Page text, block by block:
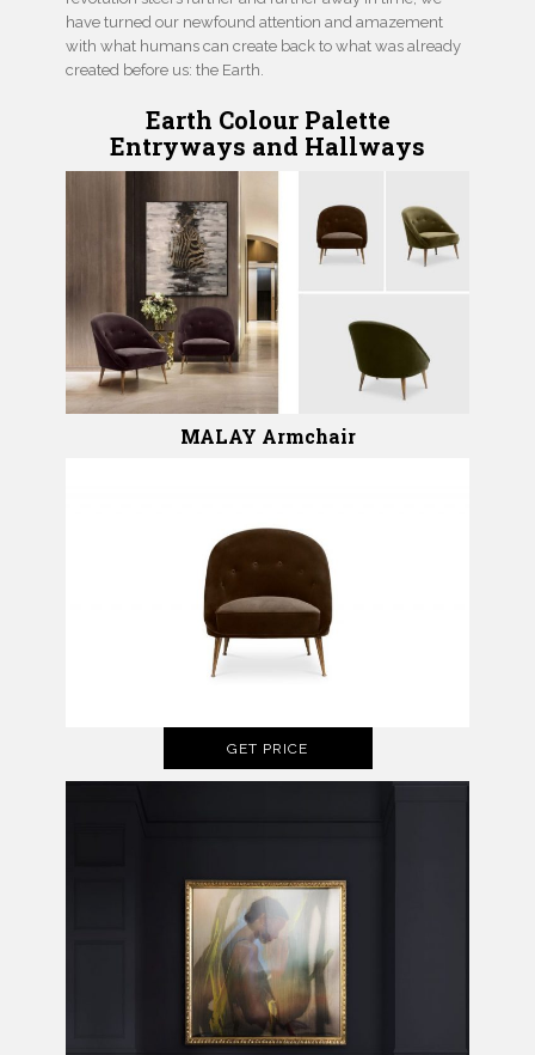
have turned our newfound attention and amazement
with what humans can create back to what was already
created before us: the Earth.
Earth Colour Palette
Entryways and Hallways
MALAY Armchair
GET PRICE